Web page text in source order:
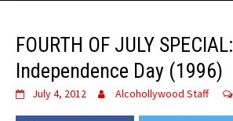
FOURTH OF JULY SPECIAL:
Independence Day (1996)
July 4, 2012 Alcohollywood Staff